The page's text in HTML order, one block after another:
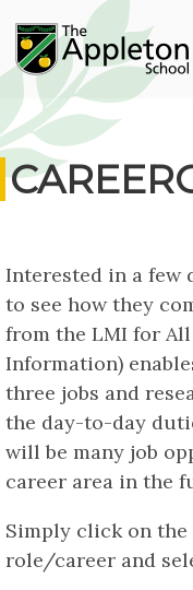
Interested in a few
to see how they
from the LMI for
Information)
three jobs and
the day-to-day
will be many job
career area in the
Simply click on
role/career and